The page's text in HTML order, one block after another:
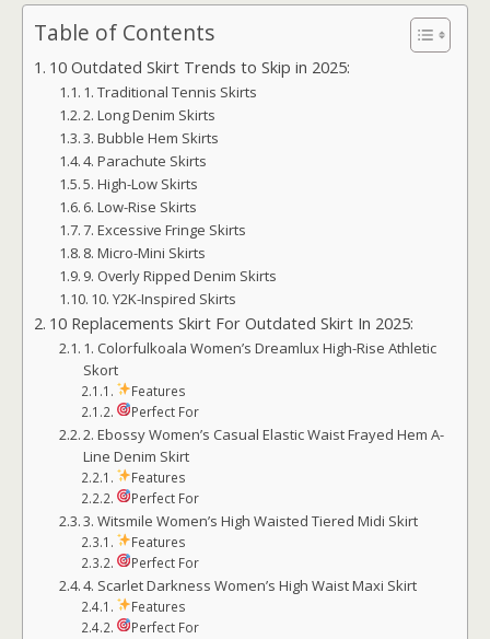
Table of Contents
10 Outdated Skirt Trends to Skip in 2025:
1. Traditional Tennis Skirts
2. Long Denim Skirts
3. Bubble Hem Skirts
4. Parachute Skirts
5. High-Low Skirts
6. Low-Rise Skirts
7. Excessive Fringe Skirts
8. Micro-Mini Skirts
9. Overly Ripped Denim Skirts
10. Y2K-Inspired Skirts
10 Replacements Skirt For Outdated Skirt In 2025:
1. Colorfulkoala Women’s Dreamlux High-Rise Athletic
Skort
Features
Perfect For
2. Ebossy Women’s Casual Elastic Waist Frayed Hem A-
Line Denim Skirt
Features
Perfect For
3. Witsmile Women’s High Waisted Tiered Midi Skirt
Features
Perfect For
4. Scarlet Darkness Women’s High Waist Maxi Skirt
Features
Perfect For